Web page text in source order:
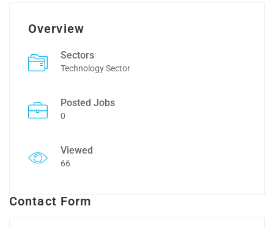
Overview
Sectors
Technology Sector
Posted Jobs
0
Viewed
66
Contact Form